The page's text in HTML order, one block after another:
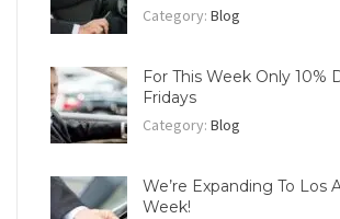
Category: Blog
For This Week Only 10%
Fridays
Category: Blog
We’re Expanding To Los
Week!